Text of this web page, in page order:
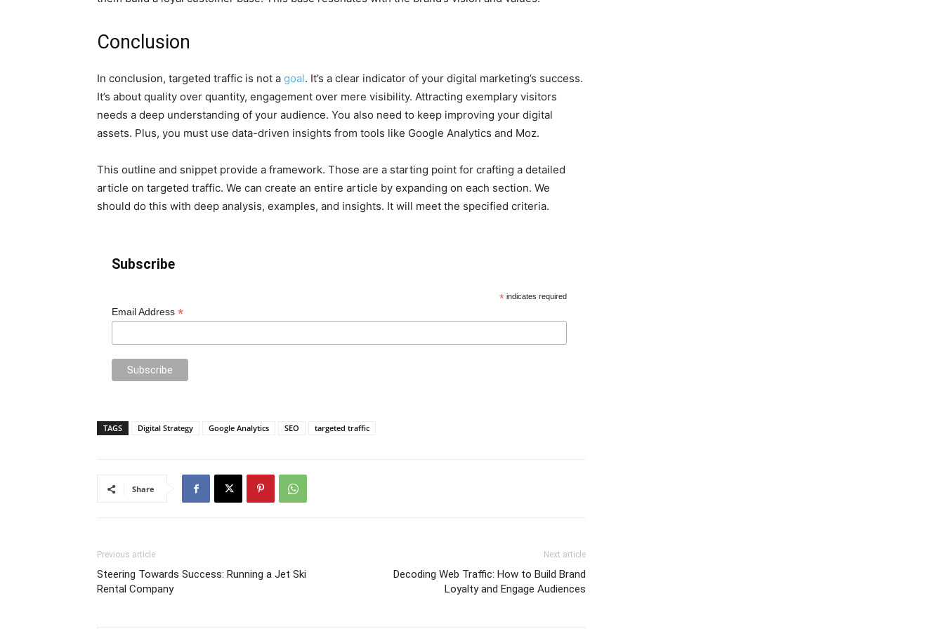
Conclusion
In conclusion, targeted traffic is not a goal. It’s a clear indicator of your digital marketing’s success.
It’s about quality over quantity, engagement over mere visibility. Attracting exemplary visitors
needs a deep understanding of your audience. You also need to keep improving your digital
assets. Plus, you must use data-driven insights from tools like Google Analytics and Moz.
This outline and snippet provide a framework. Those are a starting point for crafting a detailed
article on targeted traffic. We can create an entire article by expanding on each section. We
should do this with deep analysis, examples, and insights. It will meet the specified criteria.
Subscribe
* indicates required
Email Address *
TAGS Digital Strategy Google Analytics SEO targeted traffic
Share
Previous article
Steering Towards Success: Running a Jet Ski
Rental Company
Next article
Decoding Web Traffic: How to Build Brand
Loyalty and Engage Audiences